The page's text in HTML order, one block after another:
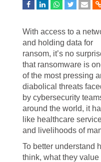
With access to a
and holding data for
ransom, it’s no
that ransomware is
of the most pressing
diabolical threats
by cybersecurity
around the world, it
like healthcare
and livelihoods of
To better understand
think, what they